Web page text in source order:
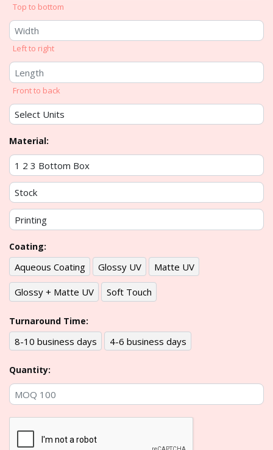
Top to bottom
Left to right
Front to back
Material:
Coating:
Aqueous Coating Glossy UV Matte UV
Glossy + Matte UV Soft Touch
Turnaround Time:
8-10 business days 4-6 business days
Quantity: